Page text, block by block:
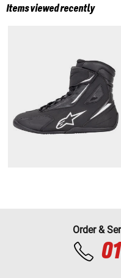
Items viewed recently
Order &